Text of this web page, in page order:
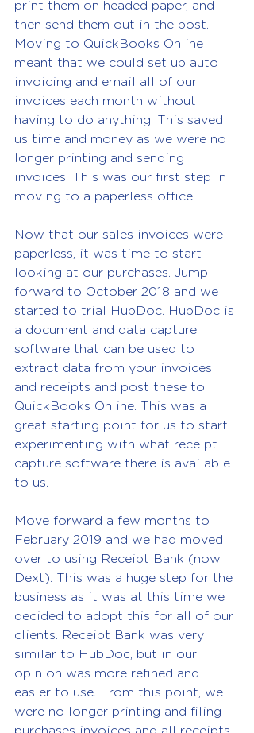
print them on headed paper, and
then send them out in the post.
Moving to QuickBooks Online
meant that we could set up auto
invoicing and email all of our
invoices each month without
having to do anything. This saved
us time and money as we were no
longer printing and sending
invoices. This was our first step in
moving to a paperless office.
Now that our sales invoices were
paperless, it was time to start
looking at our purchases. Jump
forward to October 2018 and we
started to trial HubDoc. HubDoc is
a document and data capture
software that can be used to
extract data from your invoices
and receipts and post these to
QuickBooks Online. This was a
great starting point for us to start
experimenting with what receipt
capture software there is available
to us.
Move forward a few months to
February 2019 and we had moved
over to using Receipt Bank (now
Dext). This was a huge step for the
business as it was at this time we
decided to adopt this for all of our
clients. Receipt Bank was very
similar to HubDoc, but in our
opinion was more refined and
easier to use. From this point, we
were no longer printing and filing